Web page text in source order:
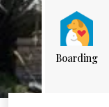
Boarding